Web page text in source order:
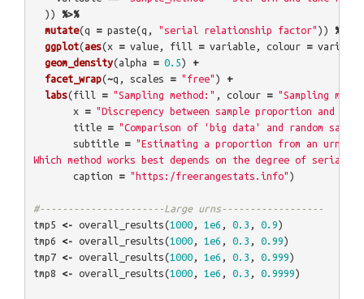
))
%>%
mutate(q = paste(q , "serial relationship factor" ))
%>%
ggplot(aes(x = value , fill = variable , colour = variable
geom_density(alpha = 0.5)
+
facet_wrap(~q , scales = "free" )
+
labs(fill = "Sampling method:" , colour = "Sampling
x
= "Discrepency between sample proportion and
title = "Comparison of 'big data' and random
subtitle = "Estimating a proportion from an urn of
Which method works best depends on the degree of serial
caption
= "https:/freerangestats.info" )
#----------------------Large urns------------------
tmp5
<- overall_results(1000 , 1e6 , 0.3 , 0.9)
tmp6
<- overall_results(1000 , 1e6 , 0.3 , 0.99)
tmp7 <- overall_results(1000 , 1e6 , 0.3 , 0.999)
tmp8
<- overall_results(1000 , 1e6 , 0.3 , 0.9999)